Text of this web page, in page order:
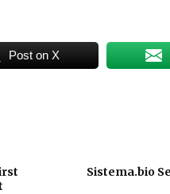
Post on X
Sistema.bio